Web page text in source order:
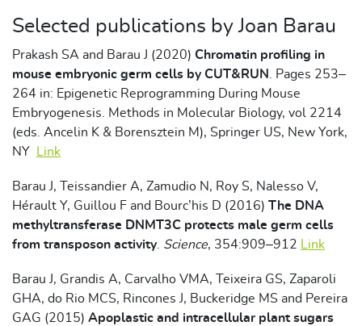
Selected publications by Joan Barau
Prakash SA and Barau J (2020) Chromatin profiling in
mouse embryonic germ cells by CUT&RUN
. Pages 253–
264 in: Epigenetic Reprogramming During Mouse
Embryogenesis. Methods in Molecular Biology, vol 2214
(eds. Ancelin K & Borensztein M), Springer US, New York,
NY
Link
Barau J, Teissandier A, Zamudio N, Roy S, Nalesso V,
Hérault Y, Guillou F and Bourc’his D (2016) The DNA
methyltransferase DNMT3C protects male germ cells
from transposon activity Science, 354:909–912 Link
Barau J, Grandis A, Carvalho VMA, Teixeira GS, Zaparoli
GHA, do Rio MCS, Rincones J, Buckeridge MS and Pereira
GAG (2015) Apoplastic and intracellular plant sugars